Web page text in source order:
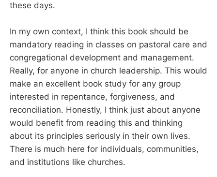
these days.
In my own context, I think this book should be
mandatory reading in classes on pastoral care and
congregational development and management.
Really, for anyone in church leadership. This would
make an excellent book study for any group
interested in repentance, forgiveness, and
reconciliation. Honestly, I think just about anyone
would benefit from reading this and thinking
about its principles seriously in their own lives.
There is much here for individuals, communities,
and institutions like churches.